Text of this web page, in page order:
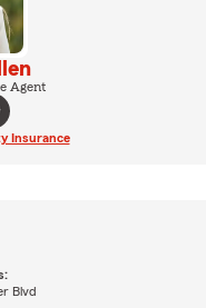
Agent
Insurance
Blvd